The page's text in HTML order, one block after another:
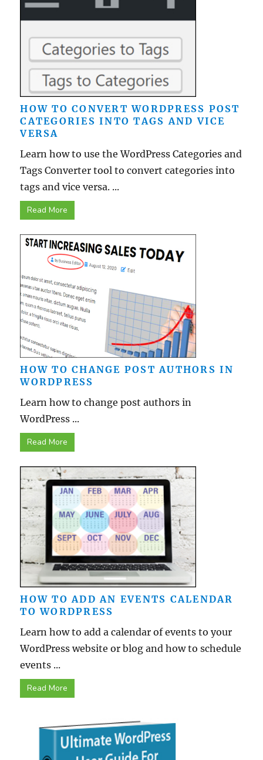
HOW TO CONVERT WORDPRESS POST
CATEGORIES INTO TAGS AND VICE
VERSA
Learn how to use the WordPress Categories and
Tags Converter tool to convert categories into
tags and vice versa. ...
Read More
HOW TO CHANGE POST AUTHORS IN
WORDPRESS
Learn how to change post authors in
WordPress ...
Read More
HOW TO ADD AN EVENTS CALENDAR
TO WORDPRESS
Learn how to add a calendar of events to your
WordPress website or blog and how to schedule
events ...
Read More